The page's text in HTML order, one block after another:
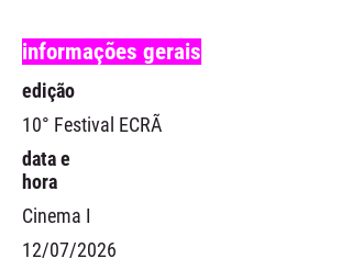
informações gerais
edição
10° Festival ECRÃ
data e
hora
Cinema I
12/07/2026